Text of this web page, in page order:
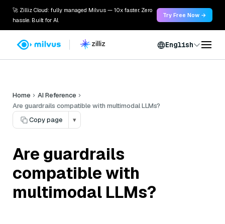
🚀 Zilliz Cloud: fully managed Milvus — 10x faster. Zero
hassle. Built for AI.
Try Free Now →
English
Home
AI Reference
Are guardrails compatible with multimodal LLMs?
Copy page
▾
Are guardrails
compatible with
multimodal LLMs?